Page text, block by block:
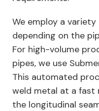
We employ a
depending on the
For high-volume
pipes, we use
This automated
weld metal at a fast
the longitudinal